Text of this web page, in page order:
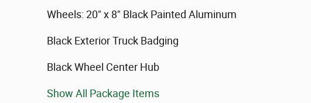
Wheels: 20" x 8" Black Painted Aluminum
Black Exterior Truck Badging
Black Wheel Center Hub
Show All Package Items